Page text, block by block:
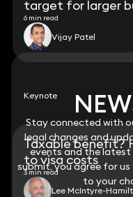
Stay connected with
legal changes and
events and the latest
submit, you agree for
to your
target for larger
6 min read
Vijay Patel
Keynote
Taxable benefit?
to visa costs
3 min read
Lee McIntyre-
Stay connected with
legal changes and
events and the latest
submit, you agree for
to your